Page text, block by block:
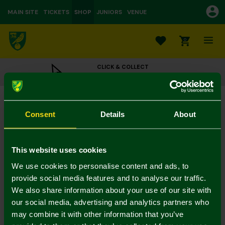
Consent Details About
This website uses cookies
We use cookies to personalise content and ads, to
provide social media features and to analyse our traffic.
We also share information about your use of our site with
our social media, advertising and analytics partners who
may combine it with other information that you’ve
MAIN SITE TICKETS SHOP JUNIORS VENUE
0
CLICK & COLLECT
ORDER ONLINE & COLLECT IN STORE
Thank You Star Card
£3.00
Colour:
Mastercard
Visa